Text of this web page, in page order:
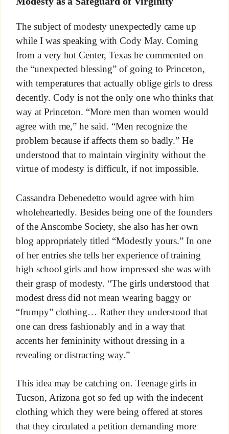
The subject of modesty unexpectedly came up
while I was speaking with Cody May. Coming
from a very hot Center, Texas he commented on
the “unexpected blessing” of going to Princeton,
with temperatures that actually oblige girls to dress
decently. Cody is not the only one who thinks that
way at Princeton. “More men than women would
agree with me,” he said. “Men recognize the
problem because if affects them so badly.” He
understood that to maintain virginity without the
virtue of modesty is difficult, if not impossible.
Cassandra Debenedetto would agree with him
wholeheartedly. Besides being one of the founders
of the Anscombe Society, she also has her own
blog appropriately titled “Modestly yours.” In one
of her entries she tells her experience of training
high school girls and how impressed she was with
their grasp of modesty. “The girls understood that
modest dress did not mean wearing baggy or
“frumpy” clothing… Rather they understood that
one can dress fashionably and in a way that
accents her femininity without dressing in a
revealing or distracting way.”
This idea may be catching on. Teenage girls in
Tucson, Arizona got so fed up with the indecent
clothing which they were being offered at stores
that they circulated a petition demanding more